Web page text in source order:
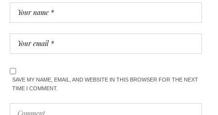
SAVE MY NAME, EMAIL, AND WEBSITE IN THIS BROWSER FOR THE NEXT
TIME I COMMENT.